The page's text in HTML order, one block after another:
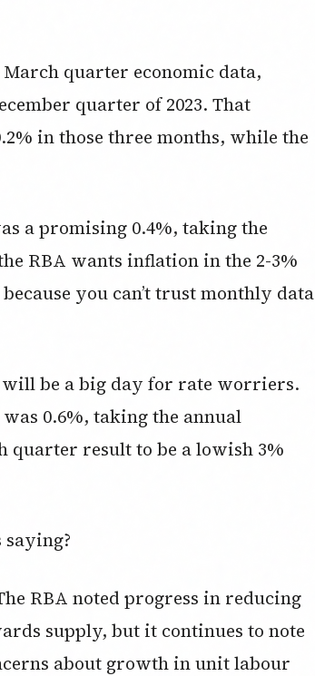
March quarter economic data,
quarter of 2023. That
in those three months, while the
a promising 0.4%, taking the
RBA wants inflation in the 2-3%
you can’t trust monthly data
will be a big day for rate worriers.
0.6%, taking the annual
quarter result to be a lowish 3%
RBA noted progress in reducing
supply, but it continues to note
about growth in unit labour